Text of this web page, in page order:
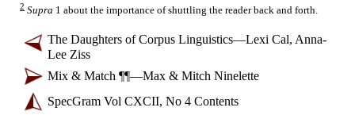
2 Supra 1 about the importance of shuttling the reader back and forth.
The Daughters of Corpus Linguistics—Lexi Cal, Anna-
Lee Ziss
Mix & Match ¶¶—Max & Mitch Ninelette
SpecGram Vol CXCII, No 4 Contents